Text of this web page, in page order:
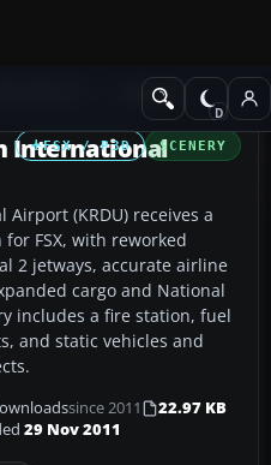
Scenery
FSX / P3D SCENERY
International
(KRDU) receives a
FSX, with reworked
2 jetways, accurate airline
cargo and National
includes a fire station, fuel
and static vehicles and
since 2011
22.97 KB
29 Nov 2011